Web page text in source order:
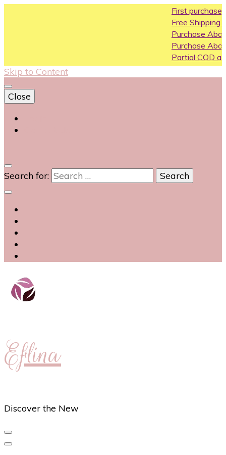
First purchase coupon
Free Shipping All Over India
Purchase Above10k Use
Purchase Above 20k Use
Partial COD available on
Skip to Content
Close
Search for:
Eflina
Discover the New